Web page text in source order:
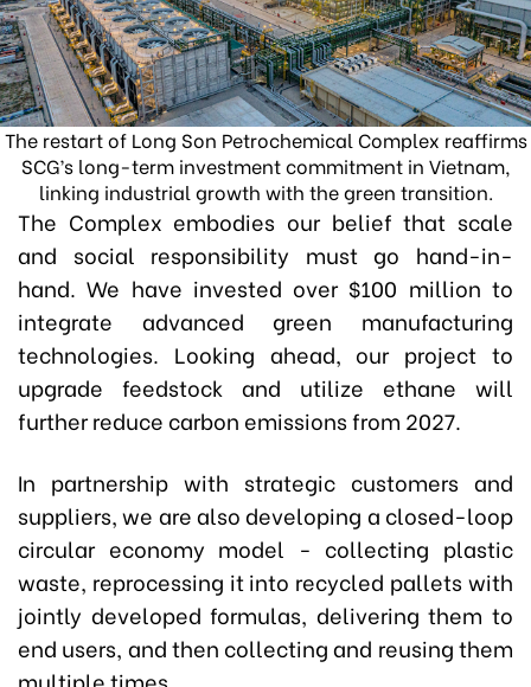
The restart of Long Son Petrochemical Complex reaffirms
SCG’s long-term investment commitment in Vietnam,
linking industrial growth with the green transition.
The Complex embodies our belief that scale
and social responsibility must go hand-in-
hand. We have invested over $100 million to
integrate advanced green manufacturing
technologies. Looking ahead, our project to
upgrade feedstock and utilize ethane will
further reduce carbon emissions from 2027.
In partnership with strategic customers and
suppliers, we are also developing a closed-loop
circular economy model - collecting plastic
waste, reprocessing it into recycled pallets with
jointly developed formulas, delivering them to
end users, and then collecting and reusing them
multiple times.